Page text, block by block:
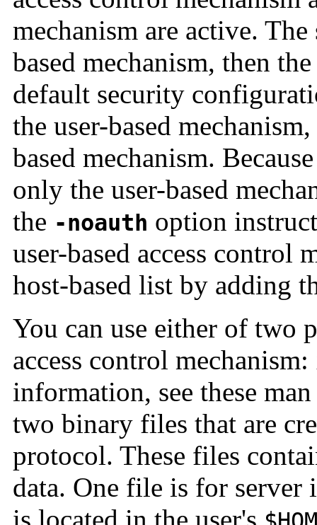
mechanism are active.
based mechanism, then
default security
the user-based
based mechanism.
only the user-based
the -noauth option
user-based access control
host-based list by adding
You can use either of two
access control mechanism:
information, see these
two binary files that are
protocol. These files
data. One file is for server